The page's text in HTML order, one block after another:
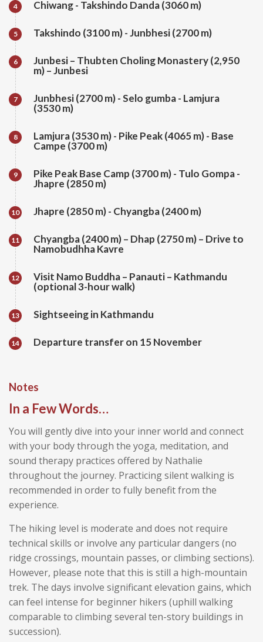
4 Chiwang - Takshindo Danda (3060 m)
5 Takshindo (3100 m) - Junbhesi (2700 m)
6
Junbesi – Thubten Choling Monastery (2,950
m) – Junbesi
7
Junbhesi (2700 m) - Selo gumba - Lamjura
(3530 m)
8
Lamjura (3530 m) - Pike Peak (4065 m) - Base
Campe (3700 m)
9
Pike Peak Base Camp (3700 m) - Tulo Gompa -
Jhapre (2850 m)
10 Jhapre (2850 m) - Chyangba (2400 m)
11
Chyangba (2400 m) – Dhap (2750 m) – Drive to
Namobudhha Kavre
12
Visit Namo Buddha – Panauti – Kathmandu
(optional 3-hour walk)
13 Sightseeing in Kathmandu
14 Departure transfer on 15 November
Notes
In a Few Words…
You will gently dive into your inner world and connect
with your body through the yoga, meditation, and
sound therapy practices offered by Nathalie
throughout the journey. Practicing silent walking is
recommended in order to fully benefit from the
experience.
The hiking level is moderate and does not require
technical skills or involve any particular dangers (no
ridge crossings, mountain passes, or climbing sections).
However, please note that this is still a high-mountain
trek. The days involve significant elevation gains, which
can feel intense for beginner hikers (uphill walking
comparable to climbing several ten-story buildings in
succession).